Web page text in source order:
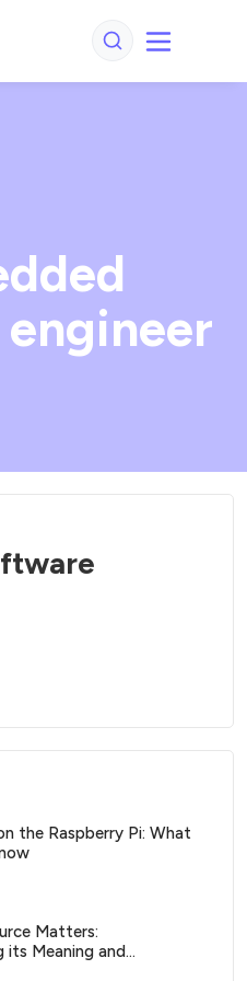
the Raspberry Pi: What
Matters:
its Meaning and